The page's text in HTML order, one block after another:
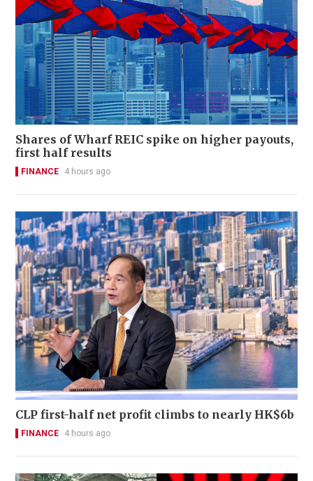
Shares of Wharf REIC spike on higher payouts,
first half results
FINANCE 4 hours ago
CLP first-half net profit climbs to nearly HK$6b
FINANCE 4 hours ago